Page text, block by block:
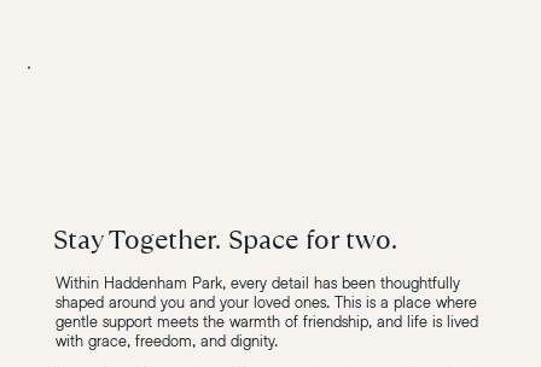
Stay Together. Space for two.
Within Haddenham Park, every detail has been thoughtfully
shaped around you and your loved ones. This is a place where
gentle support meets the warmth of friendship, and life is lived
with grace, freedom, and dignity.